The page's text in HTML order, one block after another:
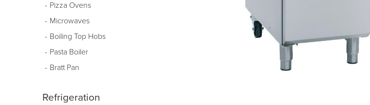
Pizza Ovens
Microwaves
Boiling Top Hobs
Pasta Boiler
Bratt Pan
Refrigeration